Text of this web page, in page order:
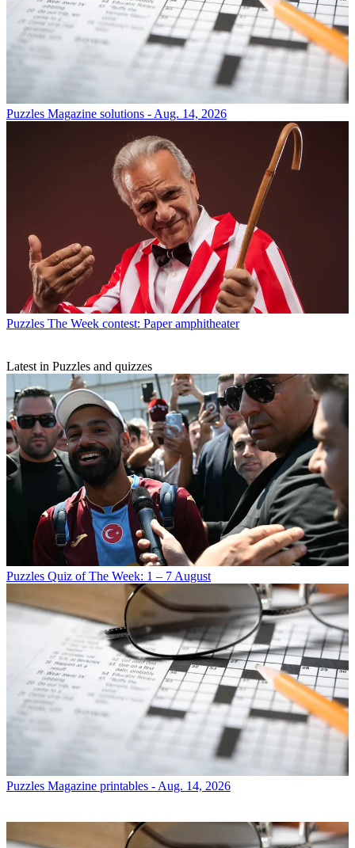
Puzzles Magazine solutions - Aug. 14, 2026
Puzzles The Week contest: Paper amphitheater
Latest in Puzzles and quizzes
Puzzles Quiz of The Week: 1 – 7 August
Puzzles Magazine printables - Aug. 14, 2026